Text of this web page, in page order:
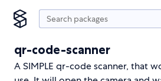
qr-code-scanner
A SIMPLE qr-code scanner, that